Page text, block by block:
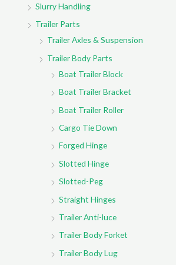
Slurry Handling
Trailer Parts
Trailer Axles & Suspension
Trailer Body Parts
Boat Trailer Block
Boat Trailer Bracket
Boat Trailer Roller
Cargo Tie Down
Forged Hinge
Slotted Hinge
Slotted-Peg
Straight Hinges
Trailer Anti-luce
Trailer Body Forket
Trailer Body Lug